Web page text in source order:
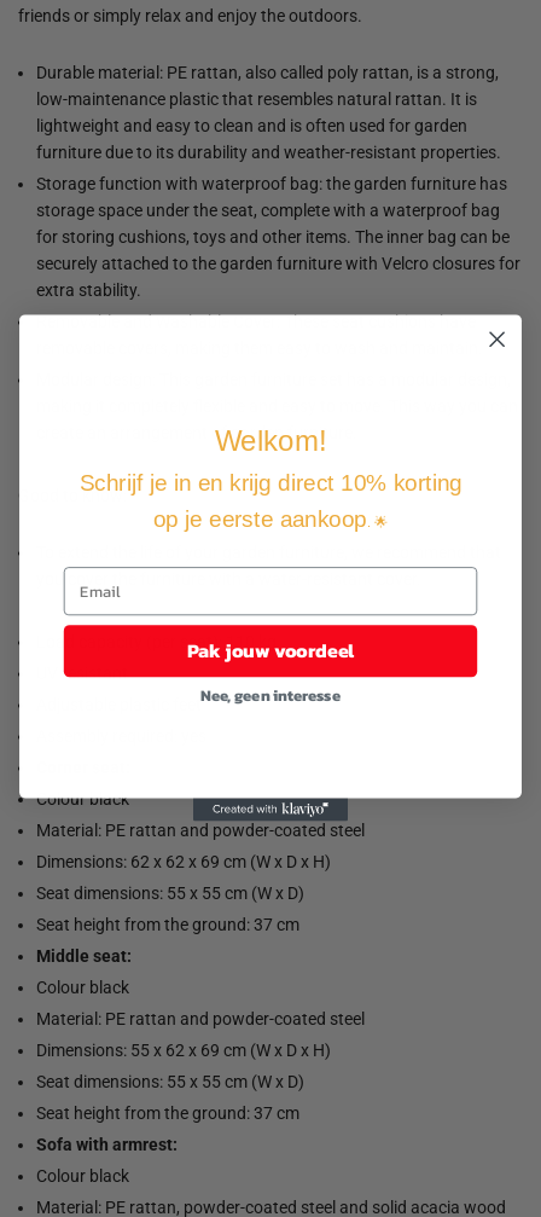
friends or simply relax and enjoy the outdoors.
Durable material: PE rattan, also called poly rattan, is a strong,
low-maintenance plastic that resembles natural rattan. It is
lightweight and easy to clean and is often used for garden
furniture due to its durability and weather-resistant properties.
Storage function with waterproof bag: the garden furniture has
storage space under the seat, complete with a waterproof bag
for storing cushions, toys and other items. The inner bag can be
securely attached to the garden furniture with Velcro closures for
extra stability.
Removable and Washable Cover: These seat cushions have
create an arrangement of garden furniture.
Good to know:
you cover the furniture with a water-resistant cover.
Load capacity (per seat): 110 kg
UV resistant
Adjustable plastic feet
Colour black
Material: PE rattan and powder-coated steel
Dimensions: 62 x 62 x 69 cm (W x D x H)
Seat dimensions: 55 x 55 cm (W x D)
Seat height from the ground: 37 cm
Middle seat:
Colour black
Material: PE rattan and powder-coated steel
Dimensions: 55 x 62 x 69 cm (W x D x H)
Seat dimensions: 55 x 55 cm (W x D)
Seat height from the ground: 37 cm
Sofa with armrest:
Colour black
Material: PE rattan, powder-coated steel and solid acacia wood
Welkom!
Schrijf je in en krijg direct 10% korting
op je eerste aankoop . 🌟
Pak jouw voordeel
Nee, geen interesse